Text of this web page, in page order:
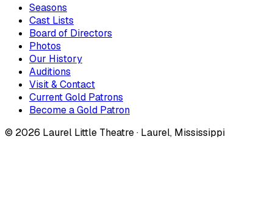
Seasons
Cast Lists
Board of Directors
Photos
Our History
Auditions
Visit & Contact
Current Gold Patrons
Become a Gold Patron
© 2026 Laurel Little Theatre · Laurel, Mississippi